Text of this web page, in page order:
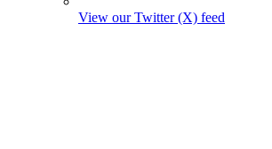
View our Twitter (X) feed